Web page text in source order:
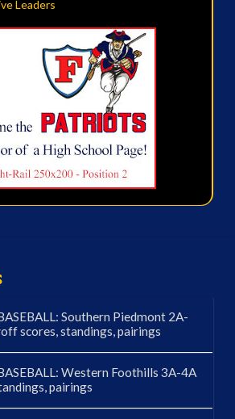
Leaders
Southern Piedmont 2A-
scores, standings, pairings
Western Foothills 3A-4A
pairings